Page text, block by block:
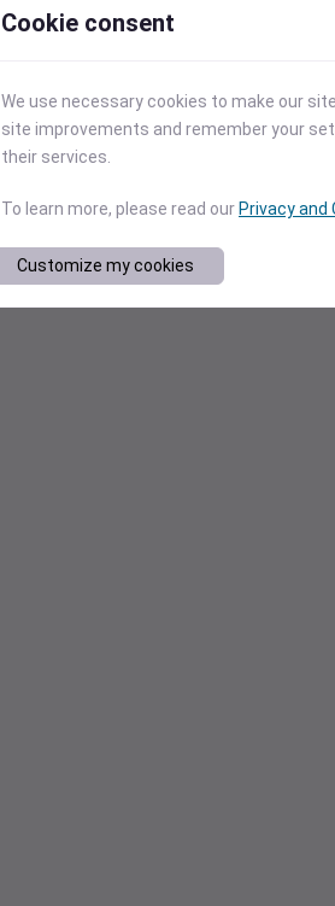
Cookie consent
We use necessary cookies to make our
site improvements and remember your
their services.
To learn more, please read our Privacy and
Customize my cookies